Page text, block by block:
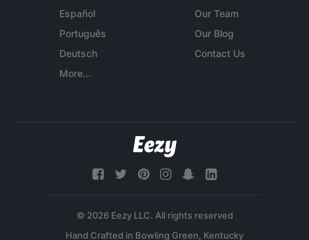
Español
Português
Deutsch
More...
Our Team
Our Blog
Contact Us
© 2026 Eezy LLC. All rights reserved